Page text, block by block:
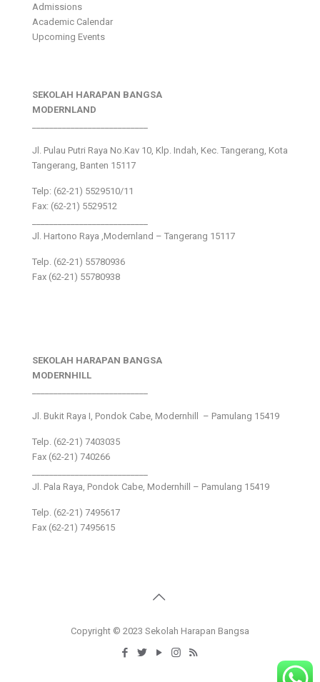
Admissions
Academic Calendar
Upcoming Events
SEKOLAH HARAPAN BANGSA
MODERNLAND
Jl. Pulau Putri Raya No.Kav 10, Klp. Indah, Kec. Tangerang, Kota
Tangerang, Banten 15117
Telp: (62-21) 5529510/11
Fax: (62-21) 5529512
Jl. Hartono Raya ,Modernland – Tangerang 15117
Telp. (62-21) 55780936
Fax (62-21) 55780938
SEKOLAH HARAPAN BANGSA
MODERNHILL
Jl. Bukit Raya I, Pondok Cabe, Modernhill – Pamulang 15419
Telp. (62-21) 7403035
Fax (62-21) 740266
Jl. Pala Raya, Pondok Cabe, Modernhill – Pamulang 15419
Telp. (62-21) 7495617
Fax (62-21) 7495615
Copyright © 2023 Sekolah Harapan Bangsa